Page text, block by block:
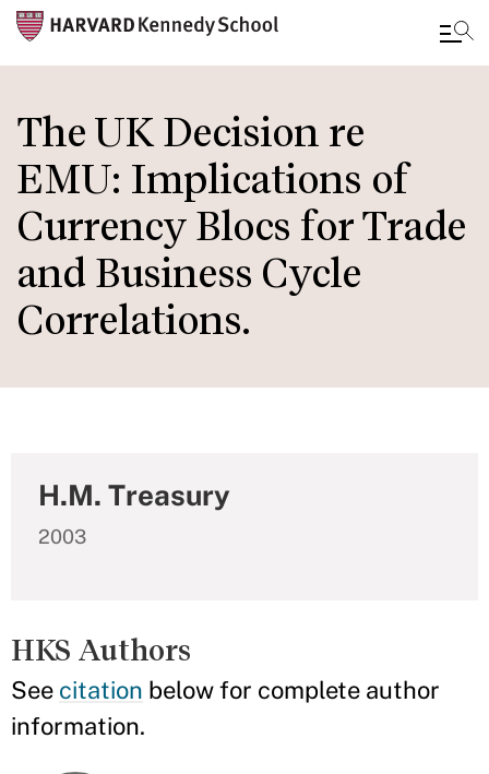
to
main
content
The UK Decision re
EMU: Implications of
Currency Blocs for Trade
and Business Cycle
Correlations.
H.M. Treasury
2003
HKS Authors
See citation below for complete author
information.